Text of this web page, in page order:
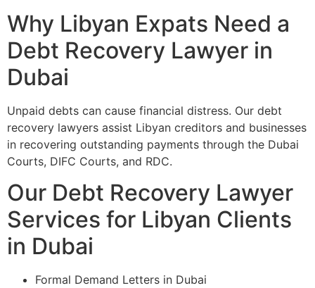
Why Libyan Expats Need a
Debt Recovery Lawyer in
Dubai
Unpaid debts can cause financial distress. Our debt
recovery lawyers assist Libyan creditors and businesses
in recovering outstanding payments through the Dubai
Courts, DIFC Courts, and RDC.
Our Debt Recovery Lawyer
Services for Libyan Clients
in Dubai
Formal Demand Letters in Dubai